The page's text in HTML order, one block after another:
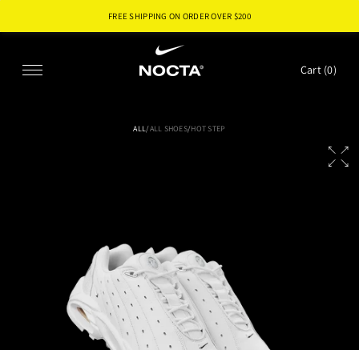
FREE SHIPPING ON ORDER OVER $200
Cart (0)
ALL/ALL SHOES/HOT STEP